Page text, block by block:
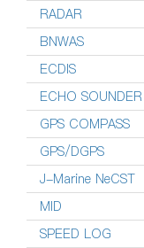
RADAR
BNWAS
ECDIS
ECHO SOUNDER
GPS COMPASS
GPS/DGPS
J-Marine NeCST
MID
SPEED LOG